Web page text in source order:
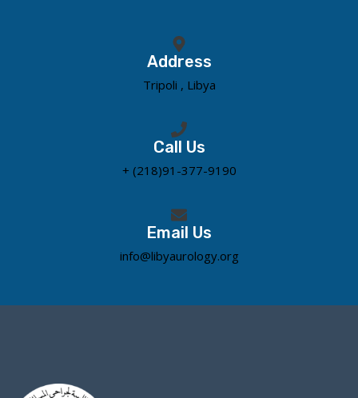
Address
Tripoli , Libya
Call Us
+ (218)91-377-9190
Email Us
info@libyaurology.org